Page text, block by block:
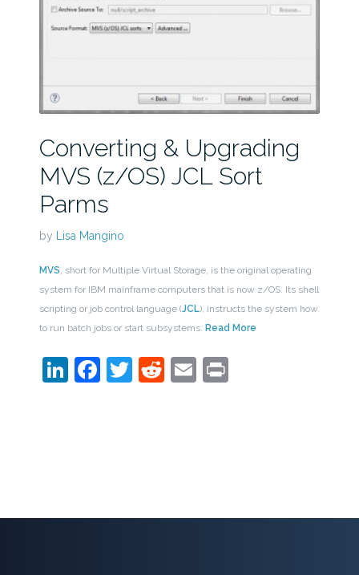
Converting & Upgrading
MVS (z/OS) JCL Sort
Parms
by Lisa Mangino
MVS, short for Multiple Virtual Storage, is the original operating
system for IBM mainframe computers that is now z/OS. Its shell
scripting or job control language (JCL), instructs the system how
to run batch jobs or start subsystems. Read More
LinkedIn
Facebook
Twitter
RedditEmail